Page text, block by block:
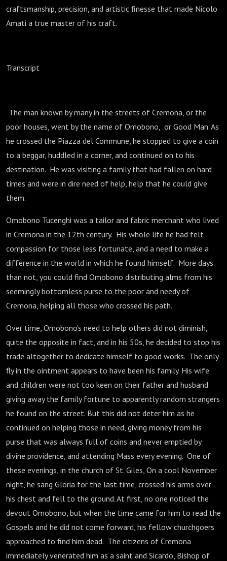
craftsmanship, precision, and artistic finesse that made Nicolo
Amati a true master of his craft.
Transcript
The man known by many in the streets of Cremona, or the
poor houses, went by the name of Omobono, or Good Man. As
he crossed the Piazza del Commune, he stopped to give a coin
to a beggar, huddled in a corner, and continued on to his
destination. He was visiting a family that had fallen on hard
times and were in dire need of help, help that he could give
them.
Omobono Tucenghi was a tailor and fabric merchant who lived
in Cremona in the 12th century. His whole life he had felt
compassion for those less fortunate, and a need to make a
difference in the world in which he found himself. More days
than not, you could find Omobono distributing alms from his
seemingly bottomless purse to the poor and needy of
Cremona, helping all those who crossed his path.
Over time, Omobono's need to help others did not diminish,
quite the opposite in fact, and in his 50s, he decided to stop his
trade altogether to dedicate himself to good works. The only
fly in the ointment appears to have been his family. His wife
and children were not too keen on their father and husband
giving away the family fortune to apparently random strangers
he found on the street. But this did not deter him as he
continued on helping those in need, giving money from his
purse that was always full of coins and never emptied by
divine providence, and attending Mass every evening. One of
these evenings, in the church of St. Giles, On a cool November
night, he sang Gloria for the last time, crossed his arms over
his chest and fell to the ground. At first, no one noticed the
devout Omobono, but when the time came for him to read the
Gospels and he did not come forward, his fellow churchgoers
approached to find him dead. The citizens of Cremona
immediately venerated him as a saint and Sicardo, Bishop of